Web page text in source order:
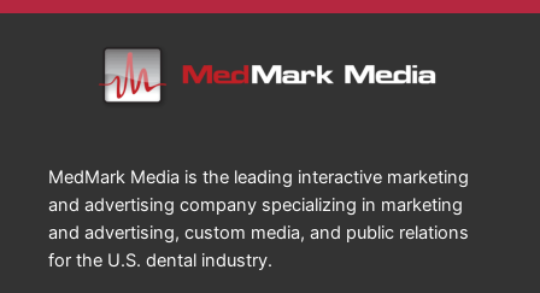
MedMark Media is the leading interactive marketing
and advertising company specializing in marketing
and advertising, custom media, and public relations
for the U.S. dental industry.